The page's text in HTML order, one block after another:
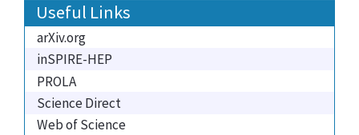
Useful Links
arXiv.org
inSPIRE-HEP
PROLA
Science Direct
Web of Science